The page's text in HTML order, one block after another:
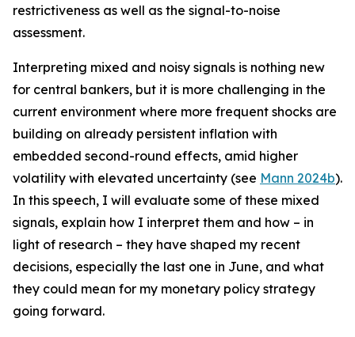
restrictiveness as well as the signal-to-noise
assessment.
Interpreting mixed and noisy signals is nothing new
for central bankers, but it is more challenging in the
current environment where more frequent shocks are
building on already persistent inflation with
embedded second-round effects, amid higher
volatility with elevated uncertainty (see Mann 2024b).
In this speech, I will evaluate some of these mixed
signals, explain how I interpret them and how – in
light of research – they have shaped my recent
decisions, especially the last one in June, and what
they could mean for my monetary policy strategy
going forward.